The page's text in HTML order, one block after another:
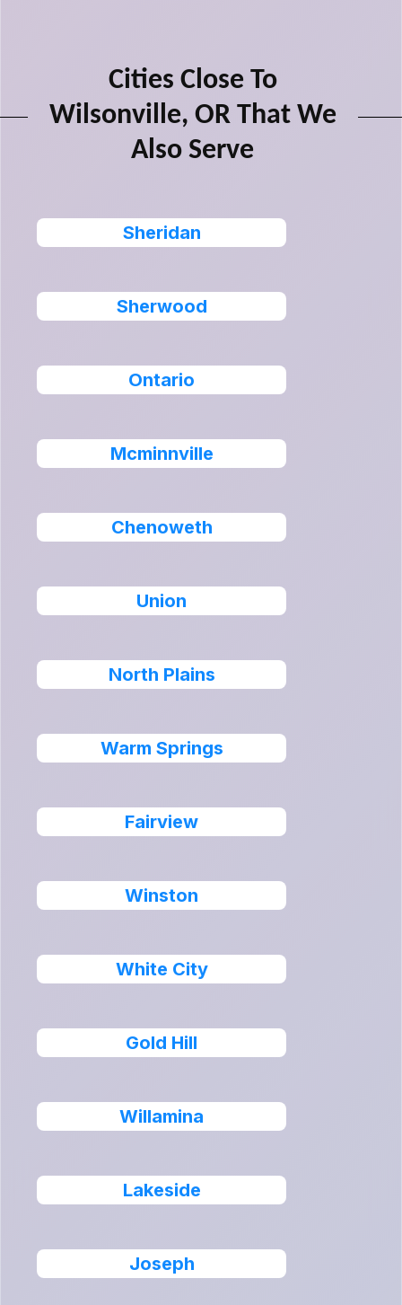
Cities Close To
Wilsonville, OR That We
Also Serve
Sheridan
Sherwood
Ontario
Mcminnville
Chenoweth
Union
North Plains
Warm Springs
Fairview
Winston
White City
Gold Hill
Willamina
Lakeside
Joseph